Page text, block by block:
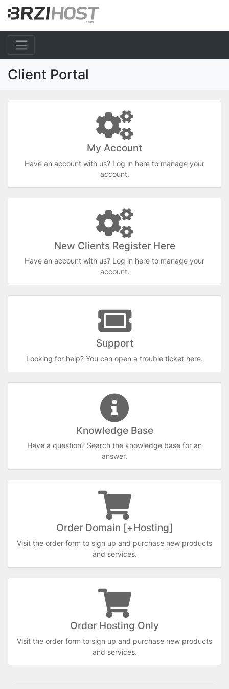
Client Portal
My Account
Have an account with us? Log in here to manage your
account.
New Clients Register Here
Have an account with us? Log in here to manage your
account.
Support
Looking for help? You can open a trouble ticket here.
Knowledge Base
Have a question? Search the knowledge base for an
answer.
Order Domain [+Hosting]
Visit the order form to sign up and purchase new products
and services.
Order Hosting Only
Visit the order form to sign up and purchase new products
and services.